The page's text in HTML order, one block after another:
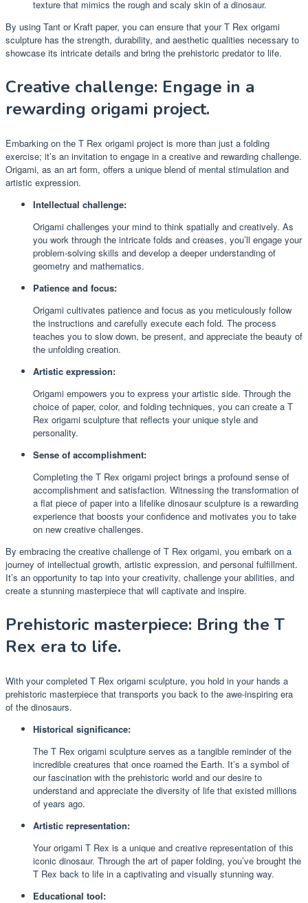
texture that mimics the rough and scaly skin of a dinosaur.
By using Tant or Kraft paper, you can ensure that your T Rex origami
sculpture has the strength, durability, and aesthetic qualities necessary to
showcase its intricate details and bring the prehistoric predator to life.
Creative challenge: Engage in a
rewarding origami project.
Embarking on the T Rex origami project is more than just a folding
exercise; it’s an invitation to engage in a creative and rewarding challenge.
Origami, as an art form, offers a unique blend of mental stimulation and
artistic expression.
Intellectual challenge:
Origami challenges your mind to think spatially and creatively. As
you work through the intricate folds and creases, you’ll engage your
problem-solving skills and develop a deeper understanding of
geometry and mathematics.
Patience and focus:
Origami cultivates patience and focus as you meticulously follow
the instructions and carefully execute each fold. The process
teaches you to slow down, be present, and appreciate the beauty of
the unfolding creation.
Artistic expression:
Origami empowers you to express your artistic side. Through the
choice of paper, color, and folding techniques, you can create a T
Rex origami sculpture that reflects your unique style and
personality.
Sense of accomplishment:
Completing the T Rex origami project brings a profound sense of
accomplishment and satisfaction. Witnessing the transformation of
a flat piece of paper into a lifelike dinosaur sculpture is a rewarding
experience that boosts your confidence and motivates you to take
on new creative challenges.
By embracing the creative challenge of T Rex origami, you embark on a
journey of intellectual growth, artistic expression, and personal fulfillment.
It’s an opportunity to tap into your creativity, challenge your abilities, and
create a stunning masterpiece that will captivate and inspire.
Prehistoric masterpiece: Bring the T
Rex era to life.
With your completed T Rex origami sculpture, you hold in your hands a
prehistoric masterpiece that transports you back to the awe-inspiring era
of the dinosaurs.
Historical significance:
The T Rex origami sculpture serves as a tangible reminder of the
incredible creatures that once roamed the Earth. It’s a symbol of
our fascination with the prehistoric world and our desire to
understand and appreciate the diversity of life that existed millions
of years ago.
Artistic representation:
Your origami T Rex is a unique and creative representation of this
iconic dinosaur. Through the art of paper folding, you’ve brought the
T Rex back to life in a captivating and visually stunning way.
Educational tool: